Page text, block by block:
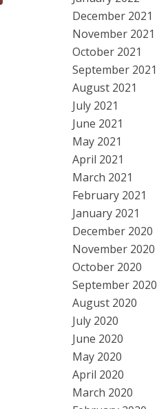
December 2021
November 2021
October 2021
September 2021
August 2021
July 2021
June 2021
May 2021
April 2021
March 2021
February 2021
January 2021
December 2020
November 2020
October 2020
September 2020
August 2020
July 2020
June 2020
May 2020
April 2020
March 2020